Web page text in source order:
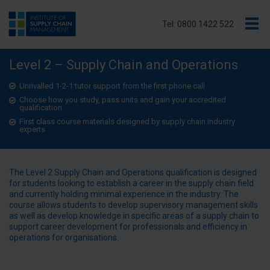
Tel: 0800 1422 522
Level 2 – Supply Chain and Operations
Unrivalled 1-2-1 tutor support from the first phone call
Choose how you study, pass units and gain your accredited
qualification
First class course materials designed by supply chain industry
experts
The Level 2 Supply Chain and Operations qualification is designed
for students looking to establish a career in the supply chain field
and currently holding minimal experience in the industry. The
course allows students to develop supervisory management skills
as well as develop knowledge in specific areas of a supply chain to
support career development for professionals and efficiency in
operations for organisations.